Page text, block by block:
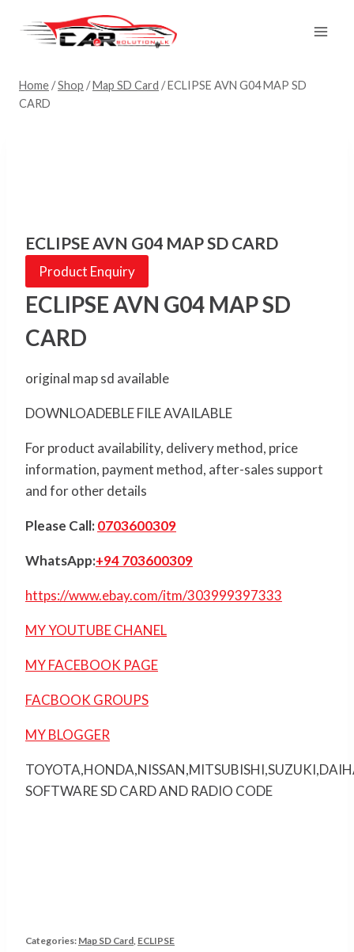
Home /Shop /Map SD Card /ECLIPSE AVN G04 MAP SD
CARD
ECLIPSE AVN G04 MAP SD CARD
Product Enquiry
ECLIPSE AVN G04 MAP SD
CARD
original map sd available
DOWNLOADEBLE FILE AVAILABLE
For product availability, delivery method, price
information, payment method, after-sales support
and for other details
Please Call:0703600309
WhatsApp:+94 703600309
https://www.ebay.com/itm/303999397333
MY YOUTUBE CHANEL
MY FACEBOOK PAGE
FACBOOK GROUPS
MY BLOGGER
SOFTWARE SD CARD AND RADIO CODE
Categories: Map SD Card, ECLIPSE